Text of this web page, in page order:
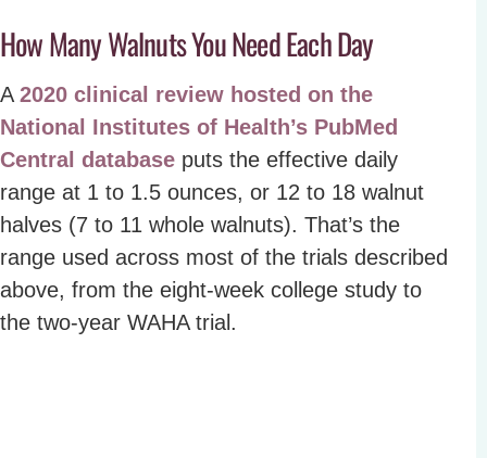
How Many Walnuts You Need Each Day
A 2020 clinical review hosted on the
National Institutes of Health’s PubMed
Central database puts the effective daily
range at 1 to 1.5 ounces, or 12 to 18 walnut
halves (7 to 11 whole walnuts). That’s the
range used across most of the trials described
above, from the eight-week college study to
the two-year WAHA trial.